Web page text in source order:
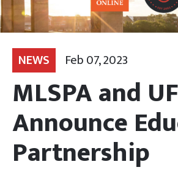
NEWS Feb 07, 2023
MLSPA and
Announce
Partnership